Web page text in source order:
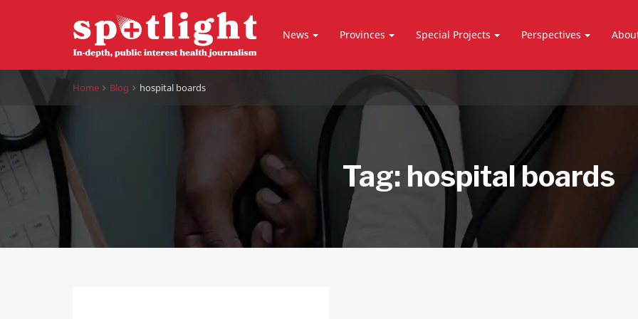
News Provinces Special Projects Perspectives
Home Blog hospital boards
Tag: hospital boards